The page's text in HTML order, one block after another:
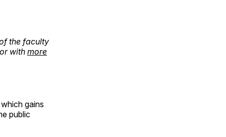
the faculty
with more
gains
public